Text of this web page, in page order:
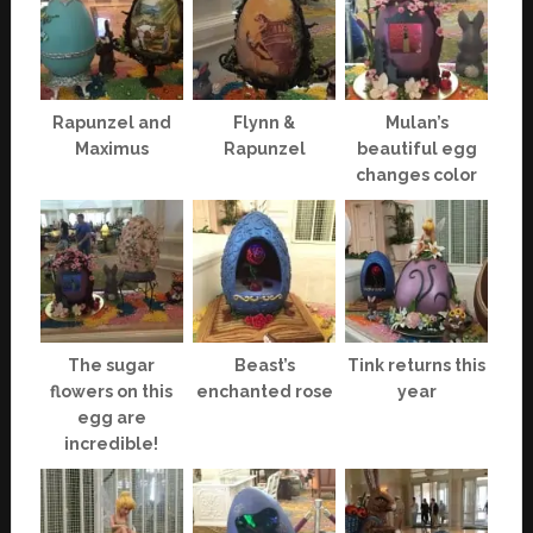
Rapunzel and
Maximus
Flynn &
Rapunzel
Mulan’s
beautiful egg
changes color
The sugar
flowers on this
egg are
incredible!
Beast’s
enchanted rose
Tink returns this
year